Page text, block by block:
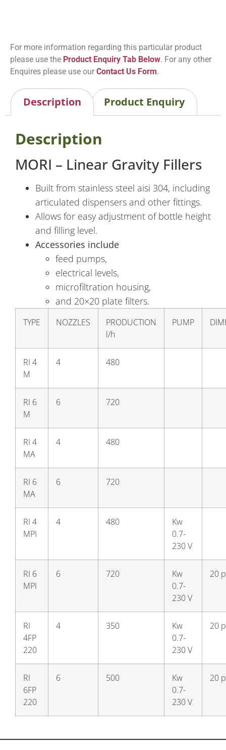
For more information regarding this particular product
please use the Product Enquiry Tab Below. For any other
Enquires please use our Contact Us Form.
Description Product Enquiry
Description
MORI – Linear Gravity Fillers
Built from stainless steel aisi 304, including
articulated dispensers and other fittings.
Allows for easy adjustment of bottle height
and filling level.
Accessories include
feed pumps,
electrical levels,
microfiltration housing,
and 20×20 plate filters.
TYPE NOZZLES
PRODUCTION
l/h
PUMP
RI 4
M
4 480
RI 6
M
6 720
RI 4
MA
4 480
RI 6
MA
6 720
RI 4
MPI
4 480
Kw
0.7-
230 V
RI 6
MPI
6 720
Kw
0.7-
230 V
20
RI
4FP
220
4 350
Kw
0.7-
230 V
20
RI
6FP
220
6 500
Kw
0.7-
230 V
20